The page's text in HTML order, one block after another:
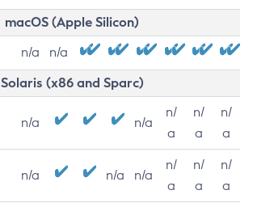
macOS (Apple Silicon)
n/a n/a
Solaris (x86 and Sparc)
n/a n/a
n/
a
n/
a
n/
a
n/a n/a n/a
n/
a
n/
a
n/
a